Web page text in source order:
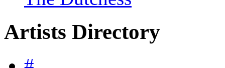
Artists Directory